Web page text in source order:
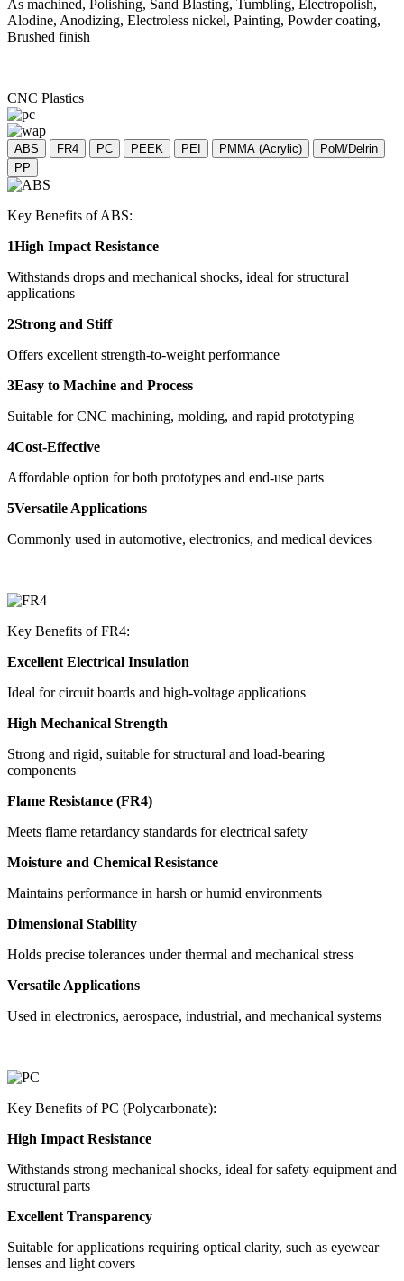
As machined, Polishing, Sand Blasting, Tumbling, Electropolish,
Alodine, Anodizing, Electroless nickel, Painting, Powder coating,
Brushed finish
CNC Plastics
ABS FR4 PC PEEK PEI PMMA (Acrylic)
PoM/Delrin
PP
Key Benefits of ABS:
1High Impact Resistance
Withstands drops and mechanical shocks, ideal for structural
applications
2Strong and Stiff
Offers excellent strength-to-weight performance
3Easy to Machine and Process
Suitable for CNC machining, molding, and rapid prototyping
4Cost-Effective
Affordable option for both prototypes and end-use parts
5Versatile Applications
Commonly used in automotive, electronics, and medical devices
Key Benefits of FR4:
Excellent Electrical Insulation
Ideal for circuit boards and high-voltage applications
High Mechanical Strength
Strong and rigid, suitable for structural and load-bearing
components
Flame Resistance (FR4)
Meets flame retardancy standards for electrical safety
Moisture and Chemical Resistance
Maintains performance in harsh or humid environments
Dimensional Stability
Holds precise tolerances under thermal and mechanical stress
Versatile Applications
Used in electronics, aerospace, industrial, and mechanical systems
Key Benefits of PC (Polycarbonate):
High Impact Resistance
Withstands strong mechanical shocks, ideal for safety equipment and
structural parts
Excellent Transparency
Suitable for applications requiring optical clarity, such as eyewear
lenses and light covers